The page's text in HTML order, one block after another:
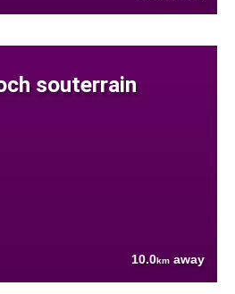
souterrain
10.0km away